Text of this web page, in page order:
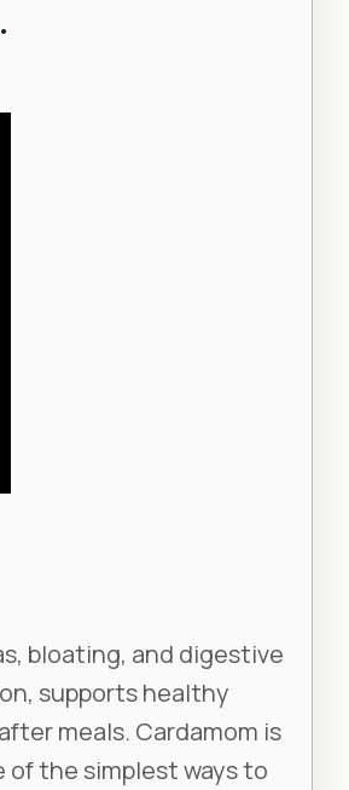
bloating, and digestive
supports healthy
meals. Cardamom is
of the simplest ways to